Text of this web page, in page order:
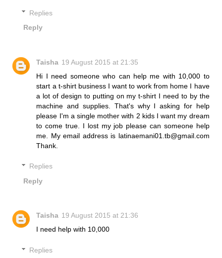
Replies
Reply
Taisha 19 August 2015 at 21:35
Hi I need someone who can help me with 10,000 to
start a t-shirt business I want to work from home I have
a lot of design to putting on my t-shirt I need to by the
machine and supplies. That's why I asking for help
please I'm a single mother with 2 kids I want my dream
to come true. I lost my job please can someone help
me. My email address is latinaemani01.tb@gmail.com
Thank.
Replies
Reply
Taisha 19 August 2015 at 21:36
I need help with 10,000
Replies